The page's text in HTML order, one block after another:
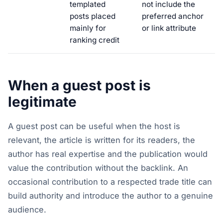
templated
posts placed
mainly for
ranking credit
not include the
preferred anchor
or link attribute
When a guest post is
legitimate
A guest post can be useful when the host is
relevant, the article is written for its readers, the
author has real expertise and the publication would
value the contribution without the backlink. An
occasional contribution to a respected trade title can
build authority and introduce the author to a genuine
audience.